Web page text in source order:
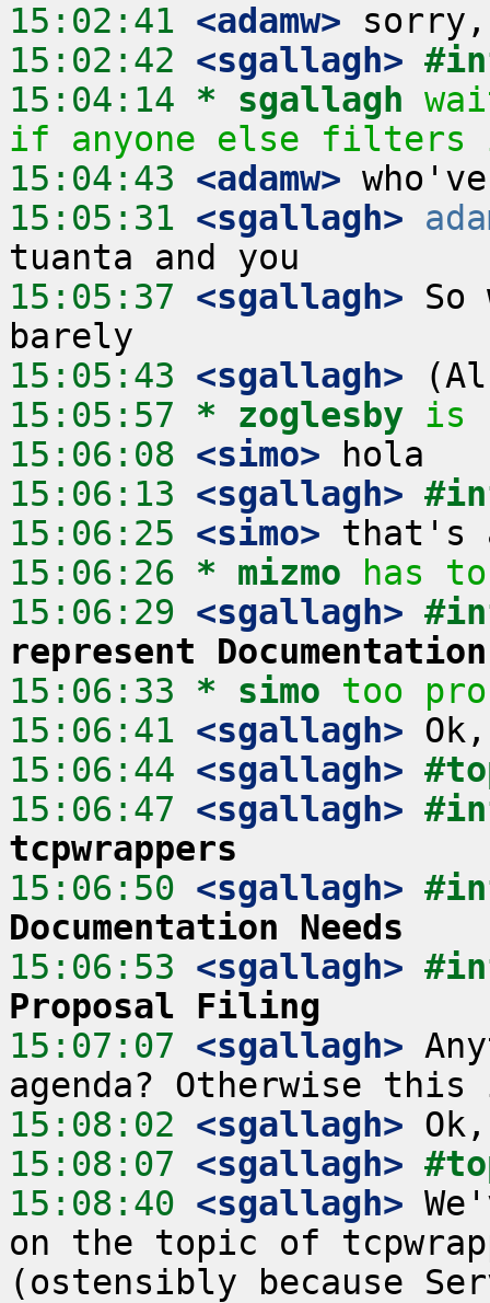
15:02:41 <adamw>
15:02:42 <sgallagh>
15:04:14 * sgallagh
if anyone else filters
15:04:43 <adamw>
15:05:31 <sgallagh>
15:05:37 <sgallagh> So
15:05:43 <sgallagh>
15:05:57 * zoglesby is
15:06:08 <simo>
15:06:13 <sgallagh>
15:06:25 <simo>
15:06:26 * mizmo
has
15:06:29 <sgallagh>
represent Documentation
15:06:33 * simo
too
15:06:41 <sgallagh>
15:06:44 <sgallagh>
15:06:47 <sgallagh>
tcpwrappers
15:06:50 <sgallagh>
Documentation Needs
15:06:53 <sgallagh>
Proposal Filing
15:07:07 <sgallagh>
15:08:02 <sgallagh>
15:08:07 <sgallagh>
15:08:40 <sgallagh>
on the topic of
(ostensibly because